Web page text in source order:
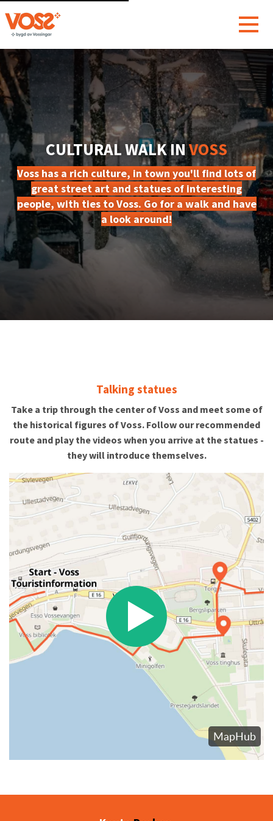
CULTURAL WALK INVOSS
Voss has a rich culture, in town you'll find lots of
great street art and statues of interesting
people, with ties to Voss. Go for a walk and have
a look around!
Talking statues
Take a trip through the center of Voss and meet some of
the historical figures of Voss. Follow our recommended
route and play the videos when you arrive at the statues -
they will introduce themselves.